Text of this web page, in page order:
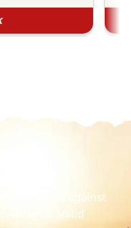
redeem it against
Valid